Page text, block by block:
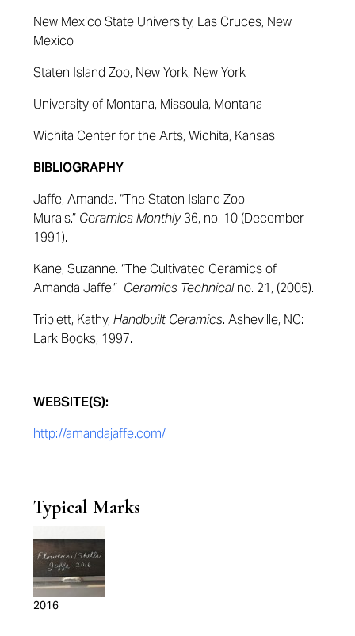
New Mexico State University, Las Cruces, New
Mexico
Staten Island Zoo, New York, New York
University of Montana, Missoula, Montana
Wichita Center for the Arts, Wichita, Kansas
BIBLIOGRAPHY
Jaffe, Amanda. “The Staten Island Zoo
Murals.” Ceramics Monthly36, no. 10 (December
1991).
Kane, Suzanne. “The Cultivated Ceramics of
Amanda Jaffe.” Ceramics Technicalno. 21, (2005).
Triplett, Kathy, Handbuilt Ceramics. Asheville, NC:
Lark Books, 1997.
WEBSITE(S):
http://amandajaffe.com/
Typical Marks
2016